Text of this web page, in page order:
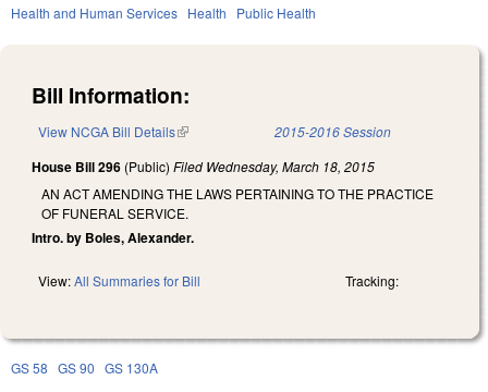
Health and Human Services Health Public Health
Bill Information:
View NCGA Bill Details(link is external) 2015-2016 Session
House Bill 296 (Public) Filed Wednesday, March 18, 2015
AN ACT AMENDING THE LAWS PERTAINING TO THE PRACTICE
OF FUNERAL SERVICE.
Intro. by Boles, Alexander.
View:All Summaries for Bill Tracking:
GS 58 GS 90 GS 130A